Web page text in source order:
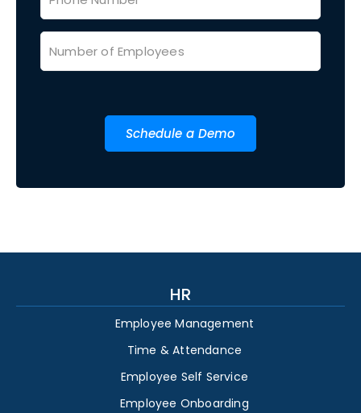
Schedule a Demo
HR
Employee Management
Time & Attendance
Employee Self Service
Employee Onboarding